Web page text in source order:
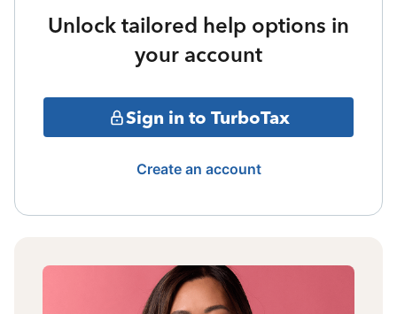
Unlock tailored help options in
your account
Sign in to TurboTax
Create an account